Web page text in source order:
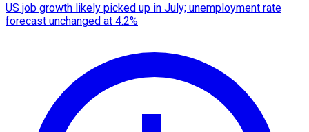
US job growth likely picked up in July; unemployment rate
forecast unchanged at 4.2%